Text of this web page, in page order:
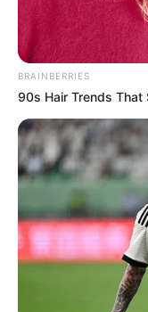
Mbalula Send
Before
Moja Love
BRAINBERRIES
90s Hair Trends That